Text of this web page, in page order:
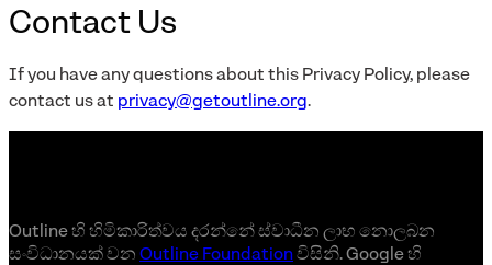
Contact Us
If you have any questions about this Privacy Policy, please
contact us at privacy@getoutline.org.
Outline හි හිමිකාරිත්වය දරන්නේ ස්වාධීන ලාභ නොලබන
සංවිධානයක් වනOutline Foundationවිසිනි. Google හි